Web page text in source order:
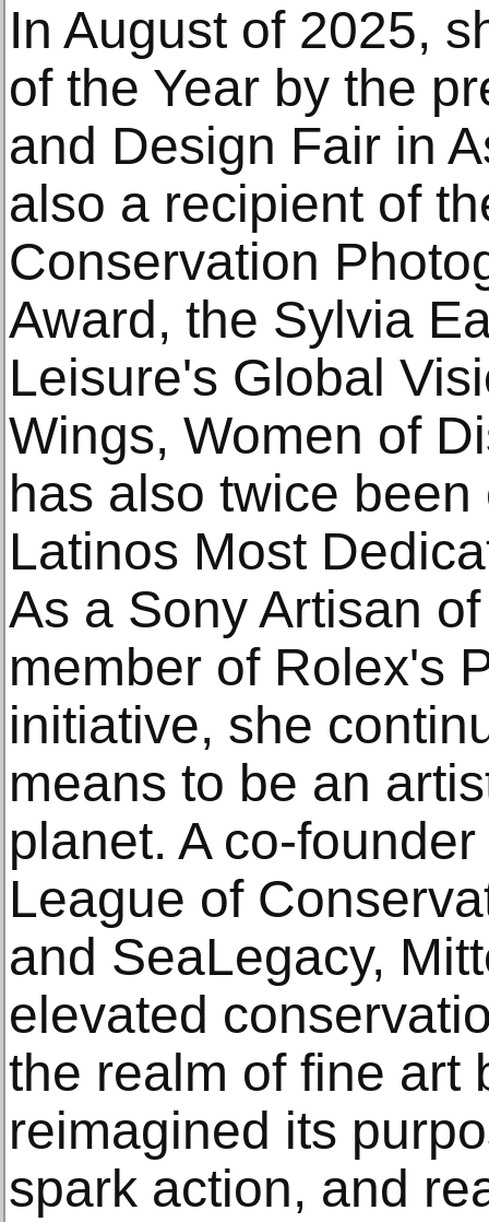
In August of 2025,
of the Year by the
and Design Fair in
also a recipient of
Conservation
Award, the Sylvia
Leisure's Global
Wings, Women of
has also twice
Latinos Most
As a Sony Artisan
member of Rolex's
initiative, she
means to be an
planet. A co-
League of
and SeaLegacy,
elevated
the realm of fine art
reimagined its
spark action, and